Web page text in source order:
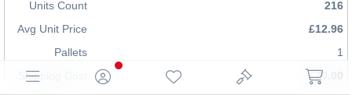
Units Count
216
Avg Unit Price
£12.96
Pallets
1
Shipping Cost
£70.00